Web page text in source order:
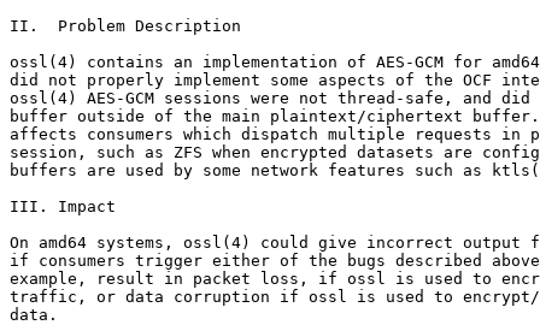
II.  Problem Description
ossl(4) contains an implementation of AES-GCM for
did not properly implement some aspects of the OCF
ossl(4) AES-GCM sessions were not thread-safe, and did
buffer outside of the main plaintext/ciphertext buffer.
affects consumers which dispatch multiple requests
session, such as ZFS when encrypted datasets are
buffers are used by some network features such as
III. Impact
On amd64 systems, ossl(4) could give incorrect output
if consumers trigger either of the bugs described
example, result in packet loss, if ossl is used to
traffic, or data corruption if ossl is used to encrypt/
data.